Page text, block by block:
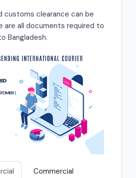
customs clearance can be
are all documents required to
Bangladesh.
Commercial